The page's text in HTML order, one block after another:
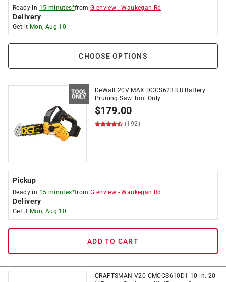
Ready in 15 minutes*fromGlenview -Waukegan Rd
Delivery
Get it Mon, Aug 10
CHOOSE OPTIONS
DeWalt 20V MAX DCCS623B 8 Battery
Pruning Saw Tool Only
$179.00
(192)
Pickup
Ready in 15 minutes*fromGlenview -Waukegan Rd
Delivery
Get it Mon, Aug 10
ADD TO CART
CRAFTSMAN V20 CMCCS610D1 10 in. 20